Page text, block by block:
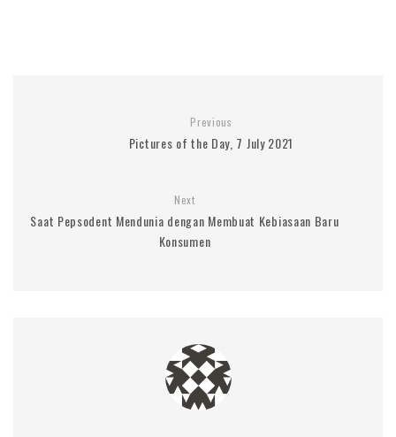
Previous
Pictures of the Day, 7 July 2021
Next
Saat Pepsodent Mendunia dengan Membuat Kebiasaan Baru
Konsumen